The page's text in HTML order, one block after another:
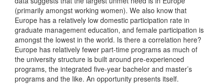
(primarily amongst working women). We also know that
Europe has a relatively low domestic participation rate in
graduate management education, and female participation is
amongst the lowest in the world. Is there a correlation here?
Europe has relatively fewer part-time programs as much of
the university structure is built around pre-experienced
programs, the integrated five-year bachelor and master’s
programs and the like. An opportunity presents itself.